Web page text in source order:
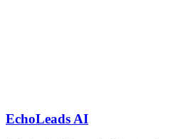
EchoLeads AI